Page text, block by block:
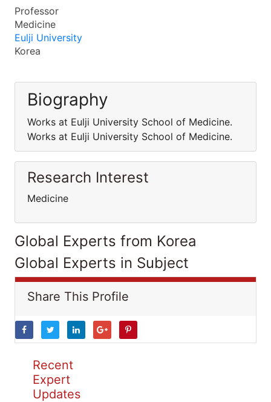
Professor
Medicine
Eulji University
Korea
Biography
Works at Eulji University School of Medicine.
Works at Eulji University School of Medicine.
Research Interest
Medicine
Global Experts from Korea
Global Experts in Subject
Share This Profile
Recent
Expert
Updates